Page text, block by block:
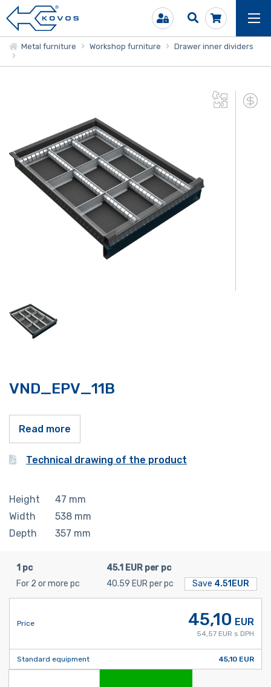
Metal furniture Workshop furniture Drawer inner dividers
VND_EPV_11B
Read more
Technical drawing of the product
Height 47 mm
Width
538 mm
Depth
357 mm
1 pc
45.1 EUR per pc
For 2 or more pc
40.59 EUR per pc Save 4.51EUR
Price 45,10 EUR
54,57 EUR s DPH
Standard equipment 45,10 EUR